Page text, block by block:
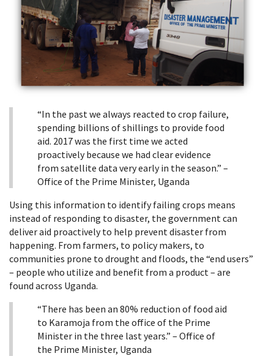
“In the past we always reacted to crop failure,
spending billions of shillings to provide food
aid. 2017 was the first time we acted
proactively because we had clear evidence
from satellite data very early in the season.” –
Office of the Prime Minister, Uganda
Using this information to identify failing crops means
instead of responding to disaster, the government can
deliver aid proactively to help prevent disaster from
happening. From farmers, to policy makers, to
communities prone to drought and floods, the “end users”
– people who utilize and benefit from a product – are
found across Uganda.
“There has been an 80% reduction of food aid
to Karamoja from the office of the Prime
Minister in the three last years.” – Office of
the Prime Minister, Uganda